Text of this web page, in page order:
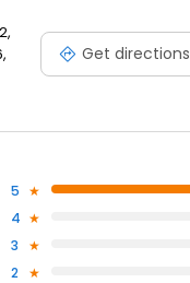
Get directions
5
4
3
2